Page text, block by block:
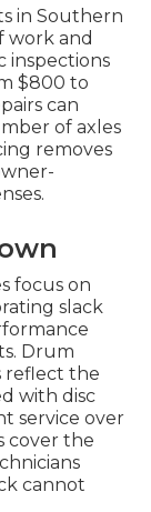
in Southern
work and
inspections
$800 to
can
of axles
removes
focus on
slack
Drum
reflect the
with disc
service over
cover the
cannot